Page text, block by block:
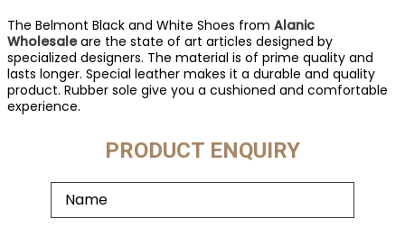
The Belmont Black and White Shoes from Alanic
Wholesaleare the state of art articles designed by
specialized designers. The material is of prime quality and
lasts longer. Special leather makes it a durable and quality
product. Rubber sole give you a cushioned and comfortable
experience.
PRODUCT ENQUIRY